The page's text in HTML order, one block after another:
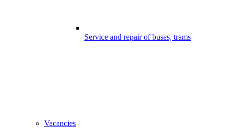
Service and repair of buses, trams
Vacancies